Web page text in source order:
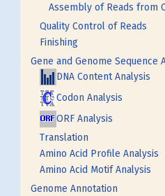
Assembly of Reads from
Quality Control of Reads
Finishing
Gene and Genome Sequence
DNA Content Analysis
Codon Analysis
ORF Analysis
Translation
Amino Acid Profile Analysis
Amino Acid Motif Analysis
Genome Annotation